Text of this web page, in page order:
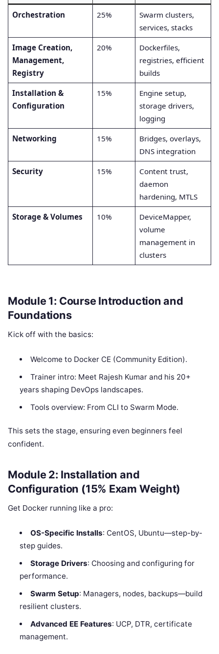
Orchestration 25%
Swarm clusters,
services, stacks
Image Creation,
Management,
Registry
20%
Dockerfiles,
registries, efficient
builds
Installation &
Configuration
15%
Engine setup,
storage drivers,
logging
Networking 15%
Bridges, overlays,
DNS integration
Security 15%
Content trust,
daemon
hardening, MTLS
Storage & Volumes 10%
DeviceMapper,
volume
management in
clusters
Module 1: Course Introduction and
Foundations
Kick off with the basics:
Welcome to Docker CE (Community Edition).
Trainer intro: Meet Rajesh Kumar and his 20+
years shaping DevOps landscapes.
Tools overview: From CLI to Swarm Mode.
This sets the stage, ensuring even beginners feel
confident.
Module 2: Installation and
Configuration (15% Exam Weight)
Get Docker running like a pro:
OS-Specific Installs: CentOS, Ubuntu—step-by-
step guides.
Storage Drivers: Choosing and configuring for
performance.
Swarm Setup: Managers, nodes, backups—build
resilient clusters.
Advanced EE Features: UCP, DTR, certificate
management.